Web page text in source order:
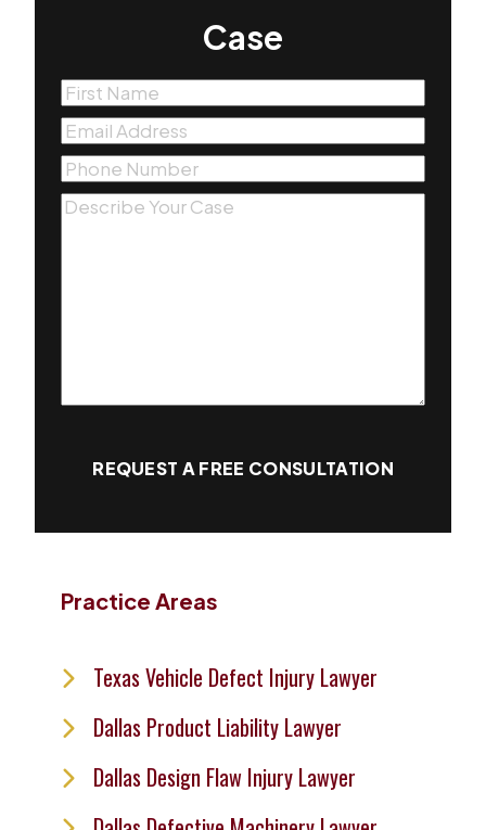
Case
First
Name(Required)
Email(Required)
Phone(Required)
Message(Required)
REQUEST A FREE CONSULTATION
Practice Areas
Texas Vehicle Defect Injury Lawyer
Dallas Product Liability Lawyer
Dallas Design Flaw Injury Lawyer